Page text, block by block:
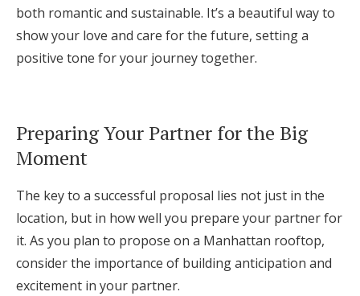
both romantic and sustainable. It’s a beautiful way to
show your love and care for the future, setting a
positive tone for your journey together.
Preparing Your Partner for the Big
Moment
The key to a successful proposal lies not just in the
location, but in how well you prepare your partner for
it. As you plan to propose on a Manhattan rooftop,
consider the importance of building anticipation and
excitement in your partner.